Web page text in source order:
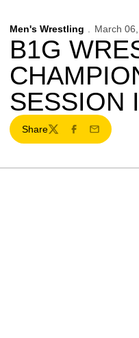
Men's Wrestling March
B1G
SESSION
Share
TwitterFacebook
Email